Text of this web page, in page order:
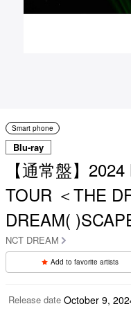
Smart phone
Blu-ray
【通常盤】
TOUR ＜THE
DREAM(
NCT DREAM
Add to favorite artists
Release date October 9,